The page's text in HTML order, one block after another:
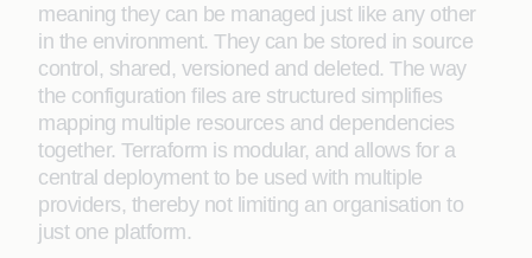
meaning they can be managed just like any other
in the environment. They can be stored in source
control, shared, versioned and deleted. The way
the configuration files are structured simplifies
mapping multiple resources and dependencies
together. Terraform is modular, and allows for a
central deployment to be used with multiple
providers, thereby not limiting an organisation to
just one platform.